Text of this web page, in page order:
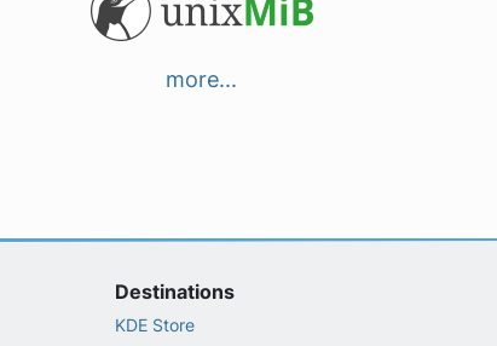
more...
Destinations
KDE Store